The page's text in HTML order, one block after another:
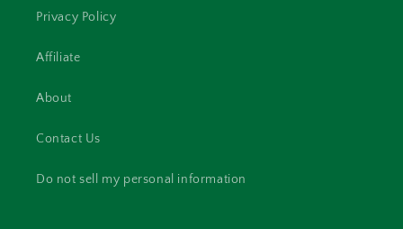
Privacy Policy
Affiliate
About
Contact Us
Do not sell my personal information